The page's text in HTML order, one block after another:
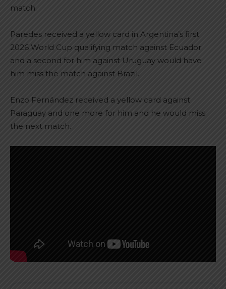
match.
Paredes received a yellow card in Argentina’s first
2026 World Cup qualifying match against Ecuador
and a second for him against Uruguay would have
him miss the match against Brazil.
Enzo Fernández received a yellow card against
Paraguay and one more for him and he would miss
the next match.